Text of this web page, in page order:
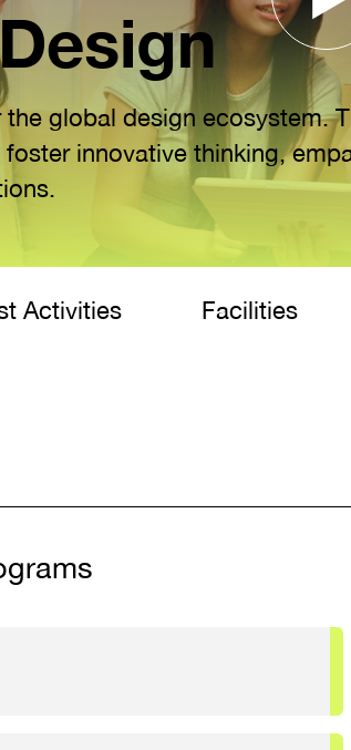
global design ecosystem.
innovative thinking,
Activities Facilities